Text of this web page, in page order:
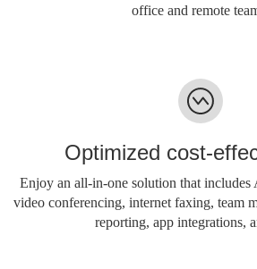
office and remote
Optimized cost-
Enjoy an all-in-one solution that includes
video conferencing, internet faxing, team
reporting, app integrations,